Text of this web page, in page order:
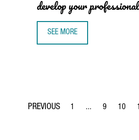
develop your
SEE MORE
Page
1 ...
Intermediate
Page
9
Page
10